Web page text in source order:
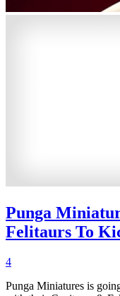
Punga
Felitaurs To
4
Punga Miniatures is